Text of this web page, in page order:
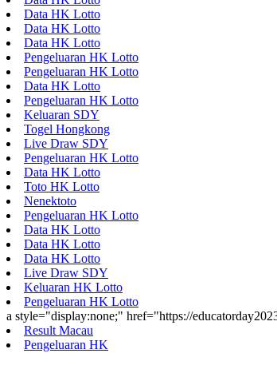
Data HK Lotto
Data HK Lotto
Data HK Lotto
Pengeluaran HK Lotto
Pengeluaran HK Lotto
Data HK Lotto
Pengeluaran HK Lotto
Keluaran SDY
Togel Hongkong
Live Draw SDY
Pengeluaran HK Lotto
Data HK Lotto
Toto HK Lotto
Nenektoto
Pengeluaran HK Lotto
Data HK Lotto
Data HK Lotto
Data HK Lotto
Live Draw SDY
Keluaran HK Lotto
Pengeluaran HK Lotto
a style="display:none;" href="https://
Result Macau
Pengeluaran HK